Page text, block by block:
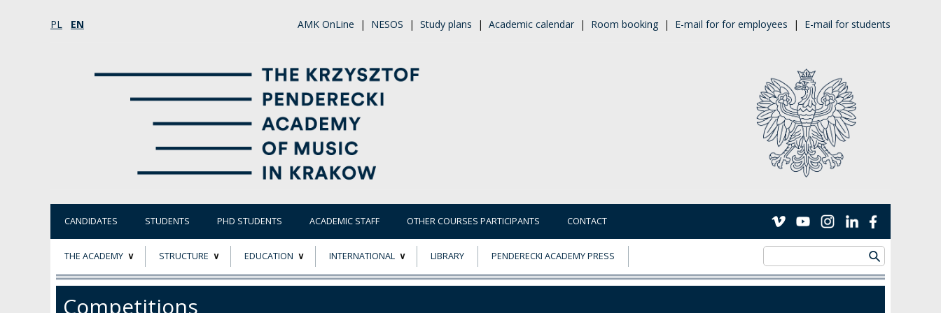
PL EN AMK OnLine | NESOS | Study plans | Academic calendar | Room booking | E-mail for for employees | E-mail for students
CANDIDATES STUDENTS PHD STUDENTS ACADEMIC STAFF OTHER COURSES PARTICIPANTS CONTACT
THE ACADEMY STRUCTURE
COLLEGIAL BODIES
EDUCATION INTERNATIONAL LIBRARY PENDERECKI ACADEMY PRESS
Competitions